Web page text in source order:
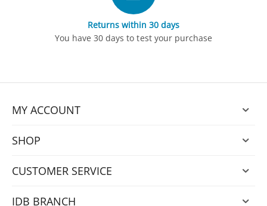
Returns within 30 days
You have 30 days to test your purchase
MY ACCOUNT
SHOP
CUSTOMER SERVICE
IDB BRANCH